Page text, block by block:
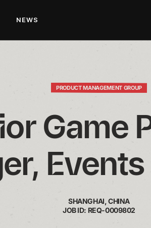
NEWS
PRODUCT MANAGEMENT GROUP
Game
SHANGHAI, CHINA
JOB ID: REQ-0009802